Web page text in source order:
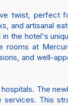
twist, perfect
and artisanal
the hotel's
rooms at
and well-
The
This